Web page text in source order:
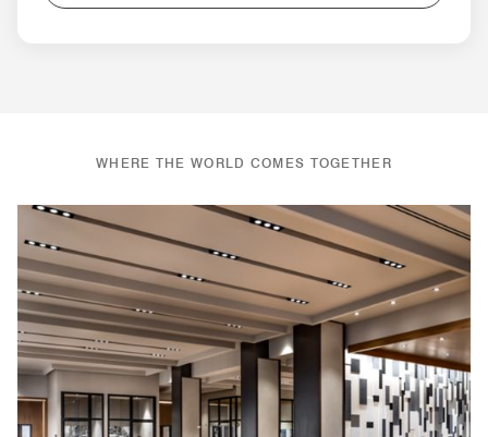
WHERE THE WORLD COMES TOGETHER